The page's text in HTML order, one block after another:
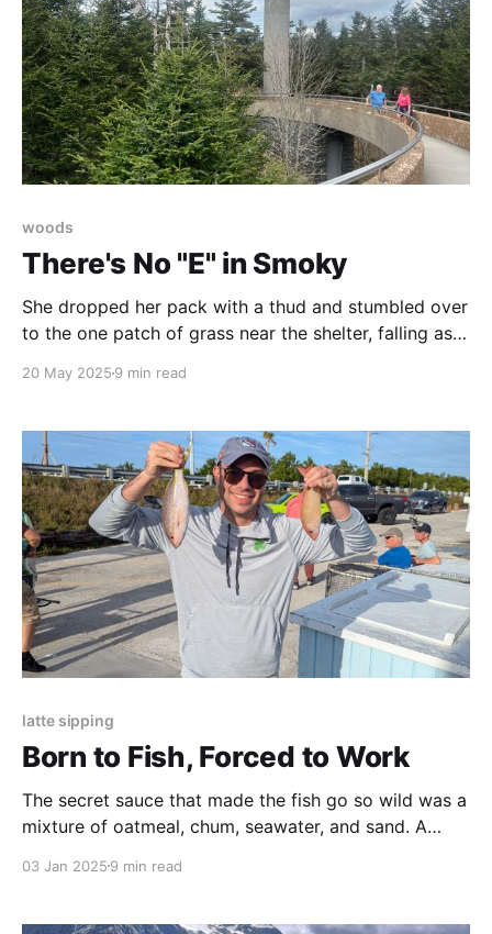
woods
There's No "E" in Smoky
She dropped her pack with a thud and stumbled over
to the one patch of grass near the shelter, falling as
mud pit. The trail provides, but to those of us at
20 May 2025 9 min read
latte sipping
Born to Fish, Forced to Work
The secret sauce that made the fish go so wild was a
mixture of oatmeal, chum, seawater, and sand. A
they could sell sand to a fish.
03 Jan 2025 9 min read